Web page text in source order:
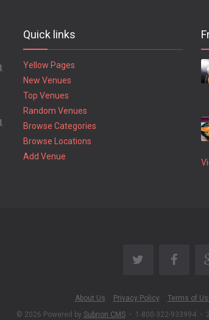
Quick links
Yellow Pages
New Venues
Top Venues
Random Venues
Browse Categories
Browse Locations
Add Venue
About Us Privacy Policy Terms of
© 2026 Powered by Subrion CMS • 1-800-322-933994 •